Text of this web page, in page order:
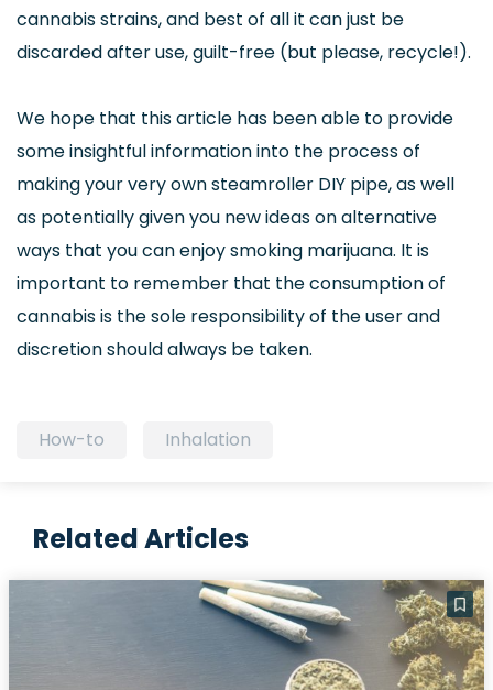
cannabis strains, and best of all it can just be
discarded after use, guilt-free (but please, recycle!).
We hope that this article has been able to provide
some insightful information into the process of
making your very own steamroller DIY pipe, as well
as potentially given you new ideas on alternative
ways that you can enjoy smoking marijuana. It is
important to remember that the consumption of
cannabis is the sole responsibility of the user and
discretion should always be taken.
How-to Inhalation
Related Articles